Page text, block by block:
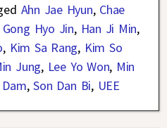
Ahn Jae Hyun, Chae
Gong Hyo Jin, Han Ji Min,
, Kim Sa Rang, Kim So
Jung, Lee Yo Won, Min
,Son Dan Bi, UEE